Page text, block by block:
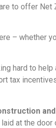
to offer
– whether
hard to
tax
at the